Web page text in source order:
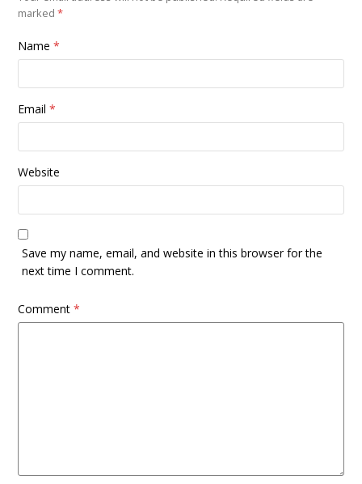
marked*
Name*
Email*
Website
Save my name, email, and website in this browser for the
next time I comment.
Comment*